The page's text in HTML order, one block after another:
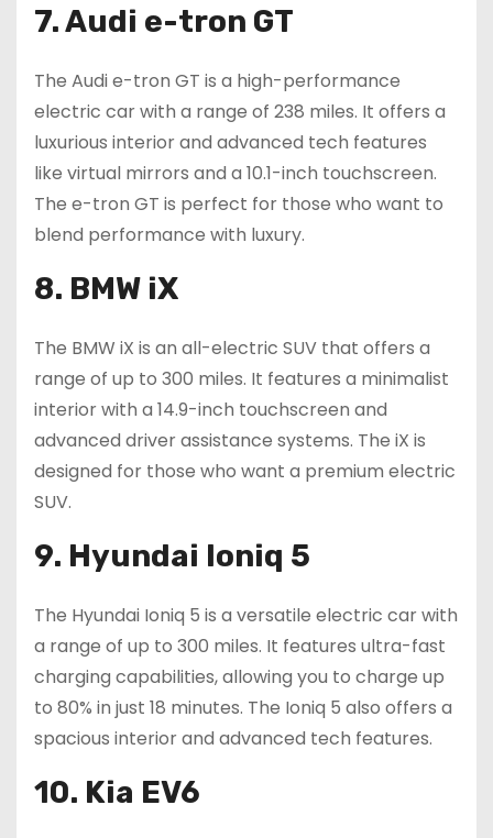
7. Audi e-tron GT
The Audi e-tron GT is a high-performance
electric car with a range of 238 miles. It offers a
luxurious interior and advanced tech features
like virtual mirrors and a 10.1-inch touchscreen.
The e-tron GT is perfect for those who want to
blend performance with luxury.
8. BMW iX
The BMW iX is an all-electric SUV that offers a
range of up to 300 miles. It features a minimalist
interior with a 14.9-inch touchscreen and
advanced driver assistance systems. The iX is
designed for those who want a premium electric
SUV.
9. Hyundai Ioniq 5
The Hyundai Ioniq 5 is a versatile electric car with
a range of up to 300 miles. It features ultra-fast
charging capabilities, allowing you to charge up
to 80% in just 18 minutes. The Ioniq 5 also offers a
spacious interior and advanced tech features.
10. Kia EV6